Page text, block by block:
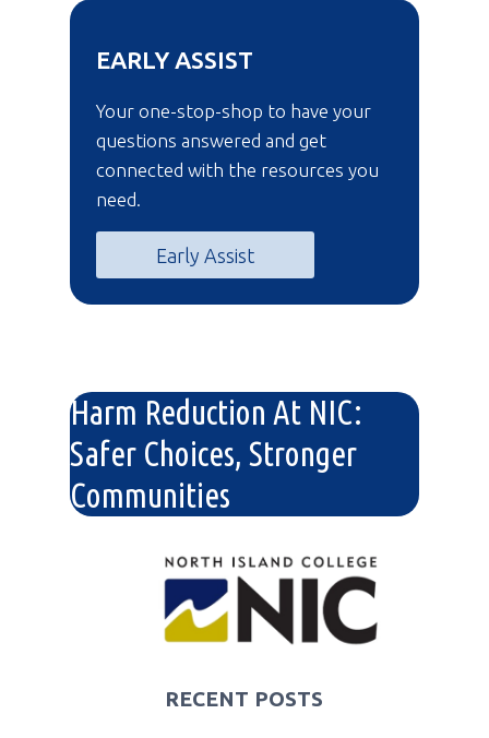
EARLY ASSIST
Your one-stop-shop to have your
questions answered and get
connected with the resources you
need.
Early Assist
Harm Reduction At NIC:
Safer Choices, Stronger
Communities
RECENT POSTS